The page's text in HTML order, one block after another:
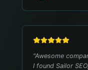
"Awesome
I found Sailor